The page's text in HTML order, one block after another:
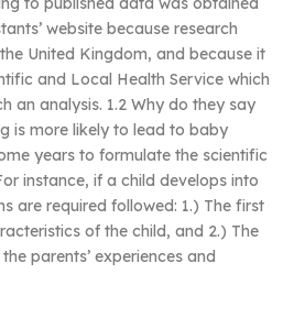
website because research
United Kingdom, and because it
and Local Health Service which
an analysis. 1.2 Why do they say
is more likely to lead to baby
years to formulate the scientific
instance, if a child develops into
are required followed: 1.) The first
of the child, and 2.) The
parents’ experiences and